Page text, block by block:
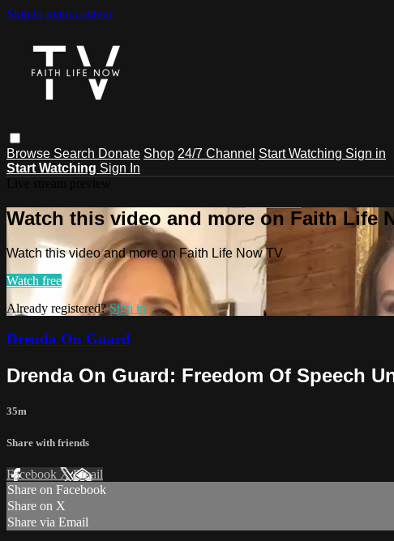
Skip to main content
Browse Search Donate Shop 24/7 Channel Start Watching Sign in
Start Watching Sign In
Watch this video and more on Faith Life
Watch this video and more on Faith Life Now TV
Watch free
Already registered?Sign in
Drenda On Guard
Drenda On Guard: Freedom Of Speech
35m
Share with friends
Facebook XEmail
Share on Facebook
Share on X
Share via Email